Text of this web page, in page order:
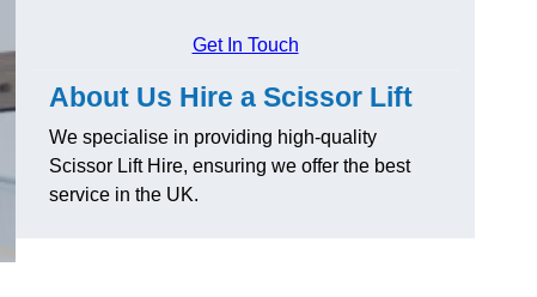
Get In Touch
About Us Hire a Scissor Lift
We specialise in providing high-quality
Scissor Lift Hire, ensuring we offer the best
service in the UK.